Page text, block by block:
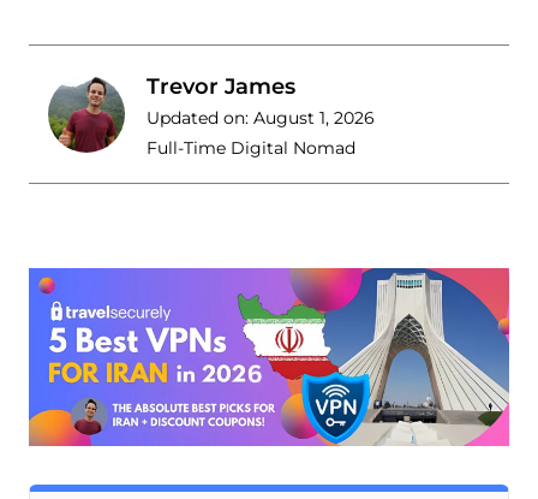
Trevor James
Updated on: August 1, 2026
Full-Time Digital Nomad